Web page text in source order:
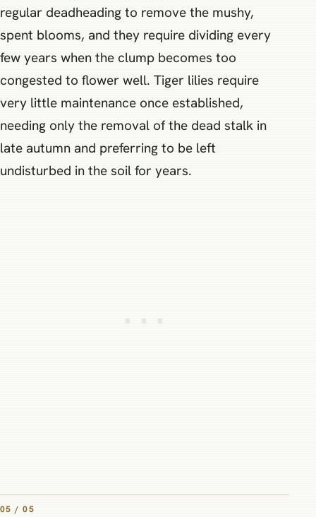
regular deadheading to remove the mushy,
spent blooms, and they require dividing every
few years when the clump becomes too
congested to flower well. Tiger lilies require
very little maintenance once established,
needing only the removal of the dead stalk in
late autumn and preferring to be left
undisturbed in the soil for years.
05 / 05